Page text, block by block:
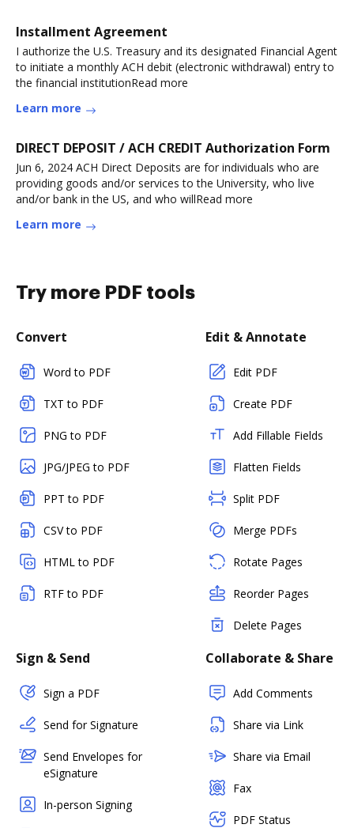
Installment Agreement
I authorize the U.S. Treasury and its designated Financial Agent
to initiate a monthly ACH debit (electronic withdrawal) entry to
the financial institutionRead more
Learn more
DIRECT DEPOSIT / ACH CREDIT Authorization Form
Jun 6, 2024 ACH Direct Deposits are for individuals who are
providing goods and/or services to the University, who live
and/or bank in the US, and who willRead more
Learn more
Try more PDF tools
Convert
Word to PDF
TXT to PDF
PNG to PDF
JPG/JPEG to PDF
PPT to PDF
CSV to PDF
HTML to PDF
RTF to PDF
Edit & Annotate
Edit PDF
Create PDF
Add Fillable Fields
Flatten Fields
Split PDF
Merge PDFs
Rotate Pages
Reorder Pages
Delete Pages
Sign & Send
Sign a PDF
Send for Signature
Send Envelopes for
eSignature
In-person Signing
Collaborate & Share
Add Comments
Share via Link
Share via Email
Fax
PDF Status